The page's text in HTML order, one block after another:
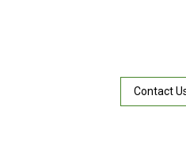
Contact